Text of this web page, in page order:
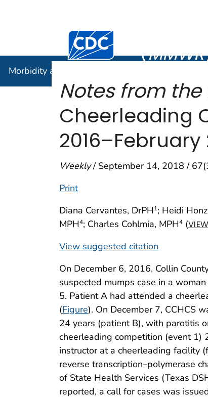
Centers for Disease Control and
(MMWR
Morbidity and Mortality Weekly Report (
Notes from the
Cheerleading
2016–February
Weekly/ September 14, 2018 /
Print
Diana Cervantes, DrPH1; Heidi
MPH4; Charles Cohlmia, MPH4 (
View suggested citation
On December 6, 2016, Collin
suspected mumps case in a
5. Patient A had attended a
(Figure). On December 7, CCHCS
24 years (patient B), with parotitis
cheerleading competition (event 1)
instructor at a cheerleading facility
reverse transcription–polymerase
of State Health Services (Texas
reported, a call for cases was